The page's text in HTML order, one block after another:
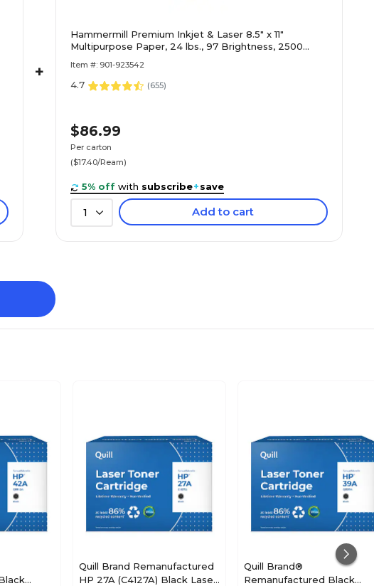
+
Hammermill Premium Inkjet & Laser 8.5" x 11"
Multipurpose Paper, 24 lbs., 97 Brightness, 2500
Item #: 901-923542
4.7 (655)
$86.99
Per carton
($17.40/Ream)
5% off with subscribe+save
1 Add to cart
Quill Brand Remanufactured
HP 27A (C4127A) Black Laser
Quill Brand®
Remanufactured Black